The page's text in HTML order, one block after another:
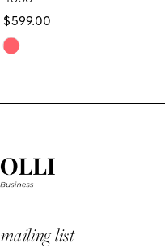
$599.00
Skip
List
to
end
list